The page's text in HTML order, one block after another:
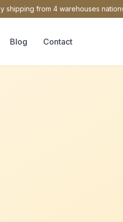
shipping from 4 warehouses
Blog Contact